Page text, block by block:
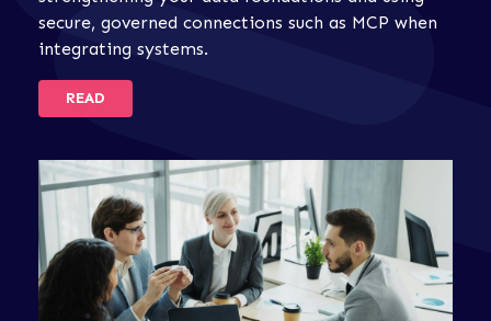
secure, governed connections such as MCP when
integrating systems.
READ